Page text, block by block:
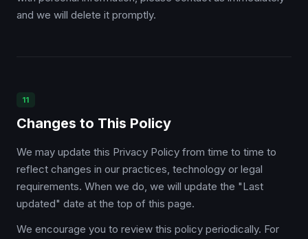
and we will delete it promptly.
11
Changes to This Policy
We may update this Privacy Policy from time to time to
reflect changes in our practices, technology or legal
requirements. When we do, we will update the "Last
updated" date at the top of this page.
We encourage you to review this policy periodically. For